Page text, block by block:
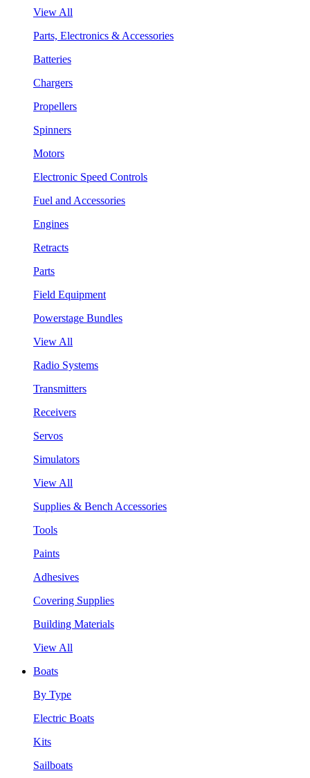
View All
Parts, Electronics & Accessories
Batteries
Chargers
Propellers
Spinners
Motors
Electronic Speed Controls
Fuel and Accessories
Engines
Retracts
Parts
Field Equipment
Powerstage Bundles
View All
Radio Systems
Transmitters
Receivers
Servos
Simulators
View All
Supplies & Bench Accessories
Tools
Paints
Adhesives
Covering Supplies
Building Materials
View All
Boats
By Type
Electric Boats
Kits
Sailboats